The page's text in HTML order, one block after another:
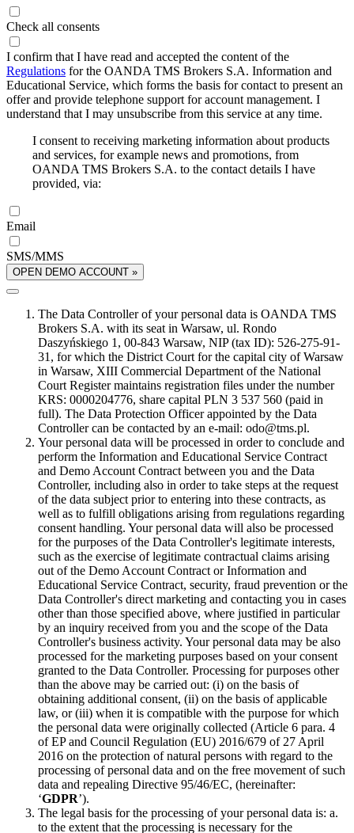
Check all consents
I confirm that I have read and accepted the content of the
Regulations for the OANDA TMS Brokers S.A. Information and
Educational Service, which forms the basis for contact to present an
offer and provide telephone support for account management. I
understand that I may unsubscribe from this service at any time.
I consent to receiving marketing information about products
and services, for example news and promotions, from
OANDA TMS Brokers S.A. to the contact details I have
provided, via:
Email
SMS/MMS
OPEN DEMO ACCOUNT »
The Data Controller of your personal data is OANDA TMS
Brokers S.A. with its seat in Warsaw, ul. Rondo
Daszyńskiego 1, 00-843 Warsaw, NIP (tax ID): 526-275-91-
31, for which the District Court for the capital city of Warsaw
in Warsaw, XIII Commercial Department of the National
Court Register maintains registration files under the number
KRS: 0000204776, share capital PLN 3 537 560 (paid in
full). The Data Protection Officer appointed by the Data
Controller can be contacted by an e-mail: odo@tms.pl.
Your personal data will be processed in order to conclude and
perform the Information and Educational Service Contract
and Demo Account Contract between you and the Data
Controller, including also in order to take steps at the request
of the data subject prior to entering into these contracts, as
well as to fulfill obligations arising from regulations regarding
consent handling. Your personal data will also be processed
for the purposes of the Data Controller's legitimate interests,
such as the exercise of legitimate contractual claims arising
out of the Demo Account Contract or Information and
Educational Service Contract, security, fraud prevention or the
Data Controller's direct marketing and contacting you in cases
other than those specified above, where justified in particular
by an inquiry received from you and the scope of the Data
Controller's business activity. Your personal data may be also
processed for the marketing purposes based on your consent
granted to the Data Controller. Processing for purposes other
than the above may be carried out: (i) on the basis of
obtaining additional consent, (ii) on the basis of applicable
law, or (iii) when it is compatible with the purpose for which
the personal data were originally collected (Article 6 para. 4
of EP and Council Regulation (EU) 2016/679 of 27 April
2016 on the protection of natural persons with regard to the
processing of personal data and on the free movement of such
data and repealing Directive 95/46/EC, (hereinafter:
‘GDPR’).
The legal basis for the processing of your personal data is: a.
to the extent that the processing is necessary for the